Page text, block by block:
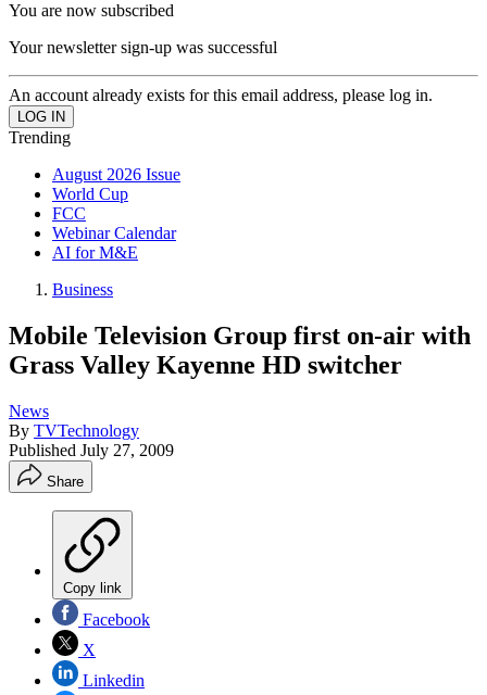
You are now subscribed
Your newsletter sign-up was successful
An account already exists for this email address, please log in.
Trending
August 2026 Issue
World Cup
FCC
Webinar Calendar
AI for M&E
Business
Mobile Television Group first on-air with
Grass Valley Kayenne HD switcher
News
By TVTechnology
Published July 27, 2009
Share
Copy link
Facebook
X
Linkedin